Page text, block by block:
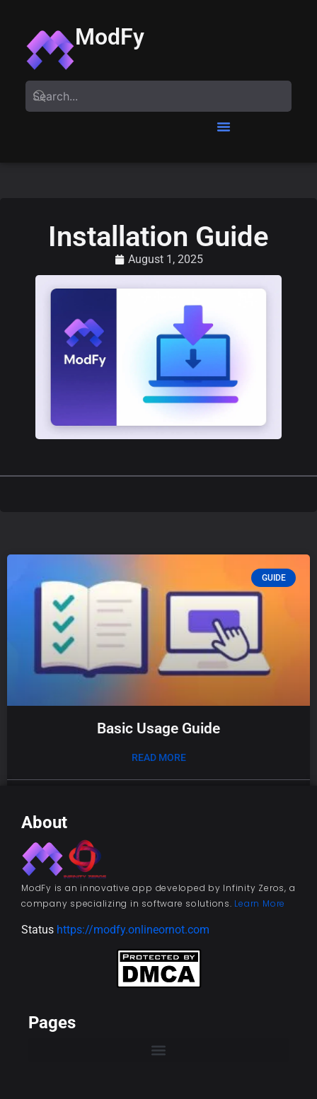
ModFy
Installation Guide
August 1, 2025
GUIDE
Basic Usage Guide
READ MORE
About
ModFy is an innovative app developed by Infinity Zeros, a
company specializing in software solutions. Learn More
Status https://modfy.onlineornot.com
Pages